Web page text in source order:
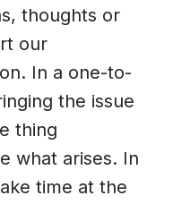
thoughts or
our
In a one-to-
the issue
thing
what arises. In
time at the